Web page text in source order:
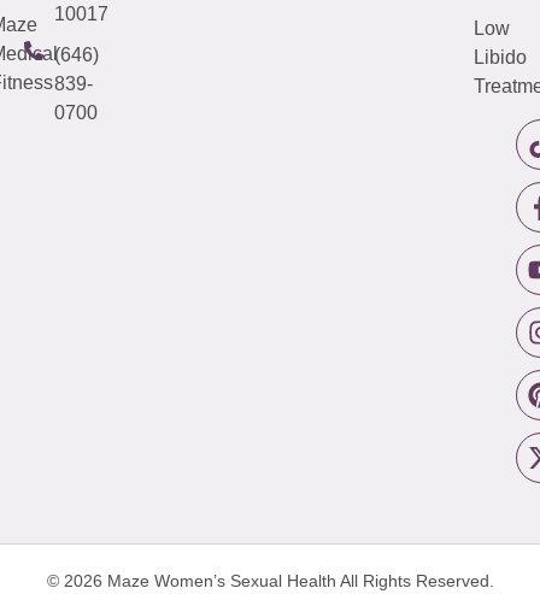
10017
(646)
839-
0700
Low
Libido
© 2026 Maze Women’s Sexual Health All Rights Reserved.